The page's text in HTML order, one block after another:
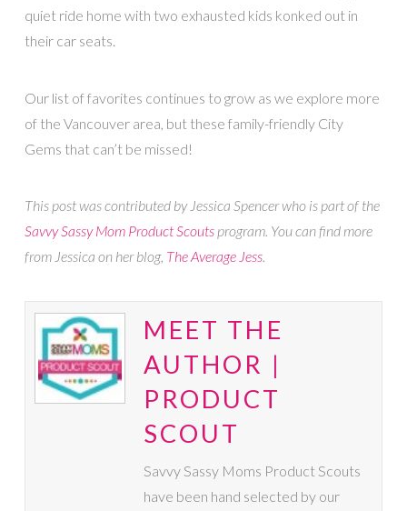
quiet ride home with two exhausted kids konked out in
their car seats.
Our list of favorites continues to grow as we explore more
of the Vancouver area, but these family-friendly City
Gems that can’t be missed!
This post was contributed by Jessica Spencer who is part of the
Savvy Sassy Mom Product Scoutsprogram. You can find more
from Jessica on her blog, The Average Jess.
MEET THE
AUTHOR |
PRODUCT
SCOUT
Savvy Sassy Moms Product Scouts
have been hand selected by our